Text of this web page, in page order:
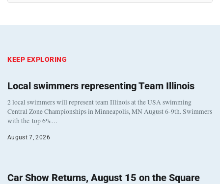
KEEP EXPLORING
Local swimmers representing Team Illinois
2 local swimmers will represent team Illinois at the USA swimming
Central Zone Championships in Minneapolis, MN August 6-9th. Swimmers
with the top 6%…
August 7, 2026
Car Show Returns, August 15 on the Square